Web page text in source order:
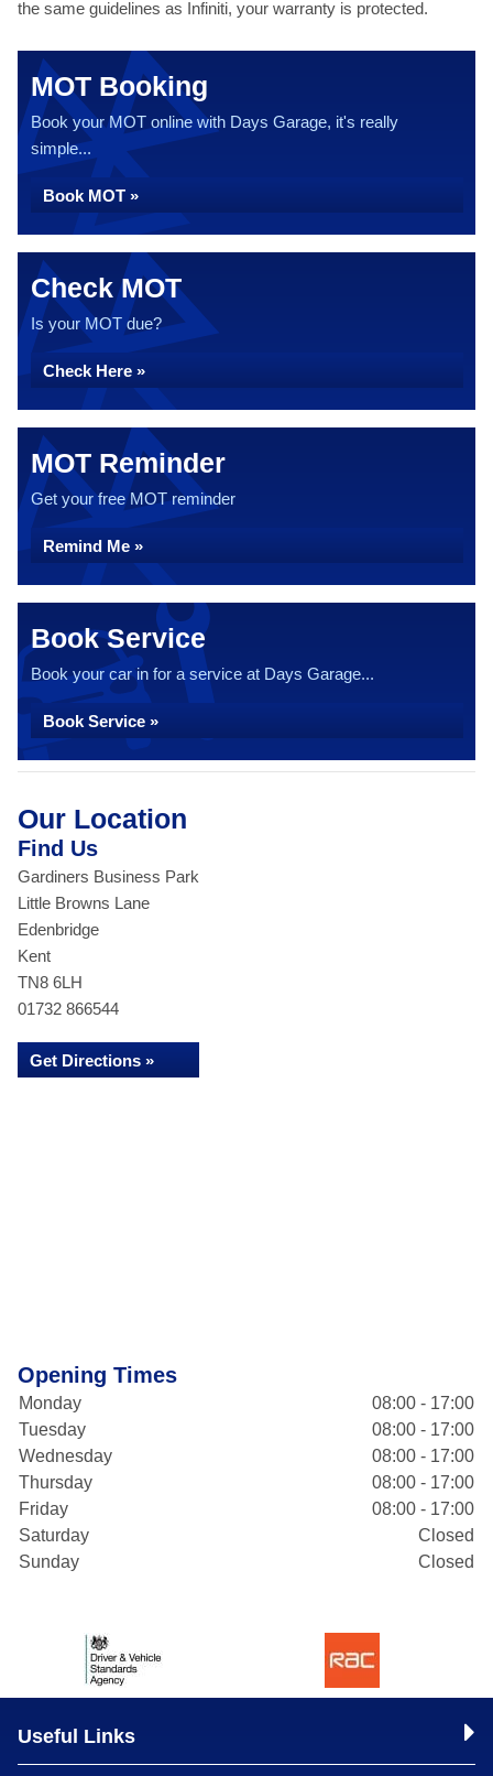
the same guidelines as Infiniti, your warranty is protected.
MOT Booking
Book your MOT online with Days Garage, it's really
simple...
Book MOT »
Check MOT
Is your MOT due?
Check Here »
MOT Reminder
Get your free MOT reminder
Remind Me »
Book Service
Book your car in for a service at Days Garage...
Book Service »
Our Location
Find Us
Gardiners Business Park
Little Browns Lane
Edenbridge
Kent
TN8 6LH
01732 866544
Get Directions »
Opening Times
Monday
08:00 - 17:00
Tuesday
08:00 - 17:00
Wednesday
08:00 - 17:00
Thursday
08:00 - 17:00
Friday
08:00 - 17:00
Saturday
Closed
Sunday
Closed
Useful Links